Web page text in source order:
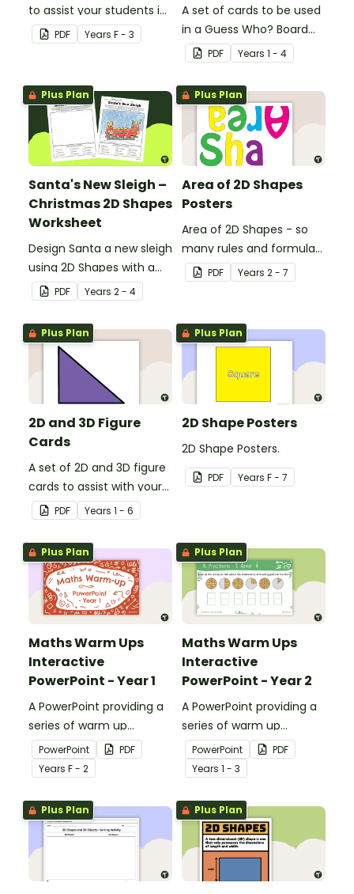
to assist your students in
identifying items that are
shaped like squares,
triangles.
PDF Years F - 3
A set of cards to be used
in a Guess Who? Board
Game for students to
consolidate their
knowledge of shape.
PDF Years 1 - 4
Plus Plan
Santa's New Sleigh –
Christmas 2D Shapes
Worksheet
Design Santa a new sleigh
using 2D Shapes with a
fun Christmas maths
worksheet.
PDF Years 2 - 4
Plus Plan
Area of 2D Shapes
Posters
Area of 2D Shapes - so
many rules and formulas
to remember!
PDF Years 2 - 7
Plus Plan
2D and 3D Figure
Cards
A set of 2D and 3D figure
cards to assist with your
students' understanding
of shapes and their
properties.
PDF Years 1 - 6
Plus Plan
2D Shape Posters
2D Shape Posters.
PDF Years F - 7
Plus Plan
Maths Warm Ups
Interactive
PowerPoint - Year 1
A PowerPoint providing a
series of warm up
activities for Year 1
students across the
curriculum.
PowerPoint
PDF
Years F - 2
Plus Plan
Maths Warm Ups
Interactive
PowerPoint - Year 2
A PowerPoint providing a
series of warm up
activities for Year 2
students across the
curriculum.
PowerPoint
PDF
Years 1 - 3
Plus Plan Plus Plan